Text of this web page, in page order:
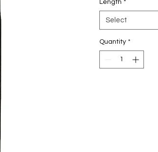
Length *
Select
Quantity *